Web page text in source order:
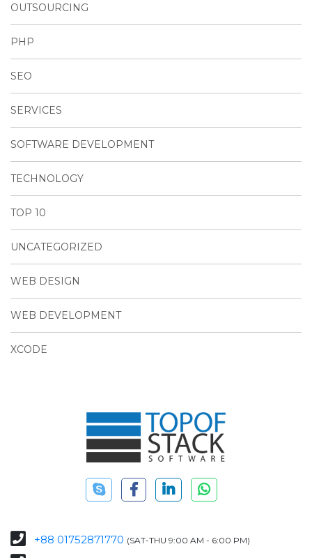
OUTSOURCING
PHP
SEO
SERVICES
SOFTWARE DEVELOPMENT
TECHNOLOGY
TOP 10
UNCATEGORIZED
WEB DESIGN
WEB DEVELOPMENT
XCODE
+88 01752871770 (SAT-THU 9:00 AM - 6:00 PM)